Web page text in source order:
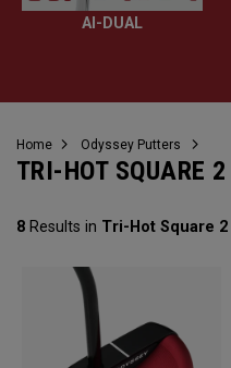
AI-DUAL
Home Odyssey Putters
TRI-HOT SQUARE
8 Results in Tri-Hot Square 2